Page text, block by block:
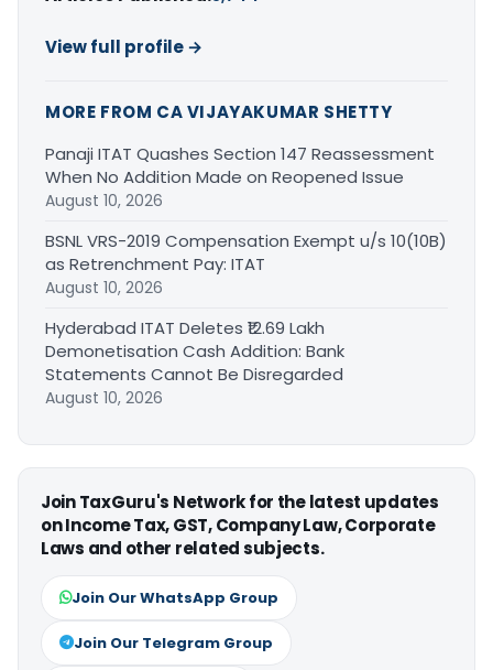
View full profile →
MORE FROM CA VIJAYAKUMAR SHETTY
Panaji ITAT Quashes Section 147 Reassessment
When No Addition Made on Reopened Issue
August 10, 2026
BSNL VRS-2019 Compensation Exempt u/s 10(10B)
as Retrenchment Pay: ITAT
August 10, 2026
Hyderabad ITAT Deletes ₹12.69 Lakh
Demonetisation Cash Addition: Bank
Statements Cannot Be Disregarded
August 10, 2026
Join TaxGuru's Network for the latest updates
on Income Tax, GST, Company Law, Corporate
Laws and other related subjects.
Join Our WhatsApp Group
Join Our Telegram Group